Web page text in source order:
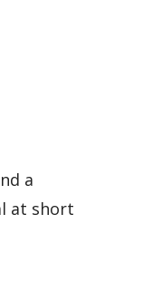
a
at short